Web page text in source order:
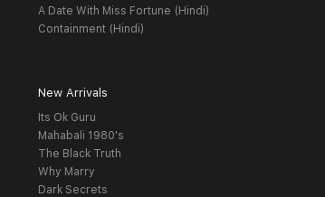
A Date With Miss Fortune (Hindi)
Containment (Hindi)
New Arrivals
Its Ok Guru
Mahabali 1980's
The Black Truth
Why Marry
Dark Secrets